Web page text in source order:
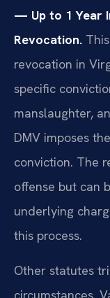
— Up to 1 Year
Revocation.
revocation in
specific
manslaughter,
DMV imposes
conviction. The
offense but can
underlying
this process.
Other statutes
circumstances.